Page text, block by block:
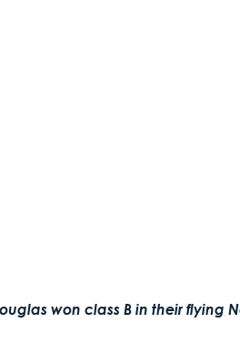
won class B in their flying